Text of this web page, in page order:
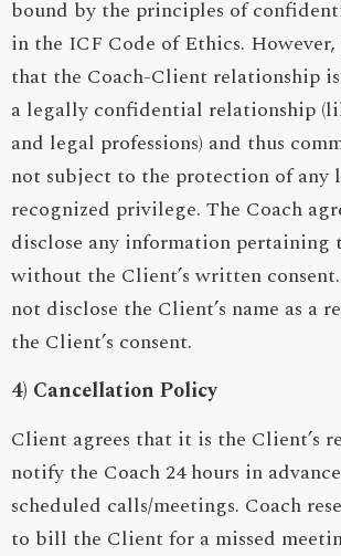
bound by the principles of
in the ICF Code of Ethics. However,
that the Coach-Client relationship
a legally confidential relationship
and legal professions) and thus
not subject to the protection of any
recognized privilege. The Coach
disclose any information pertaining
without the Client’s written
not disclose the Client’s name as a
the Client’s consent.
4) Cancellation Policy
Client agrees that it is the Client’s
notify the Coach 24 hours in
scheduled calls/meetings. Coach
to bill the Client for a missed